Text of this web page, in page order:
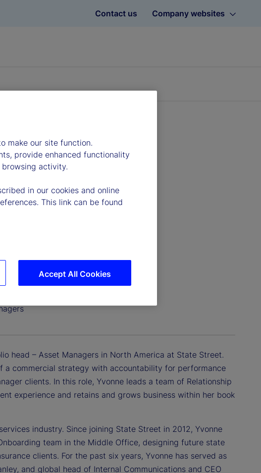
Contact us Company websites
head – Asset Managers in North America at State Street.
a commercial strategy with accountability for performance
clients. In this role, Yvonne leads a team of Relationship
experience and retains and grows business within her book
industry. Since joining State Street in 2012, Yvonne
team in the Middle Office, designing future state
clients. For the past six years, Yvonne has served as
and global head of Internal Communications and CEO
make our site function.
provide enhanced functionality
browsing activity.
in our cookies and online
This link can be found
Accept All Cookies